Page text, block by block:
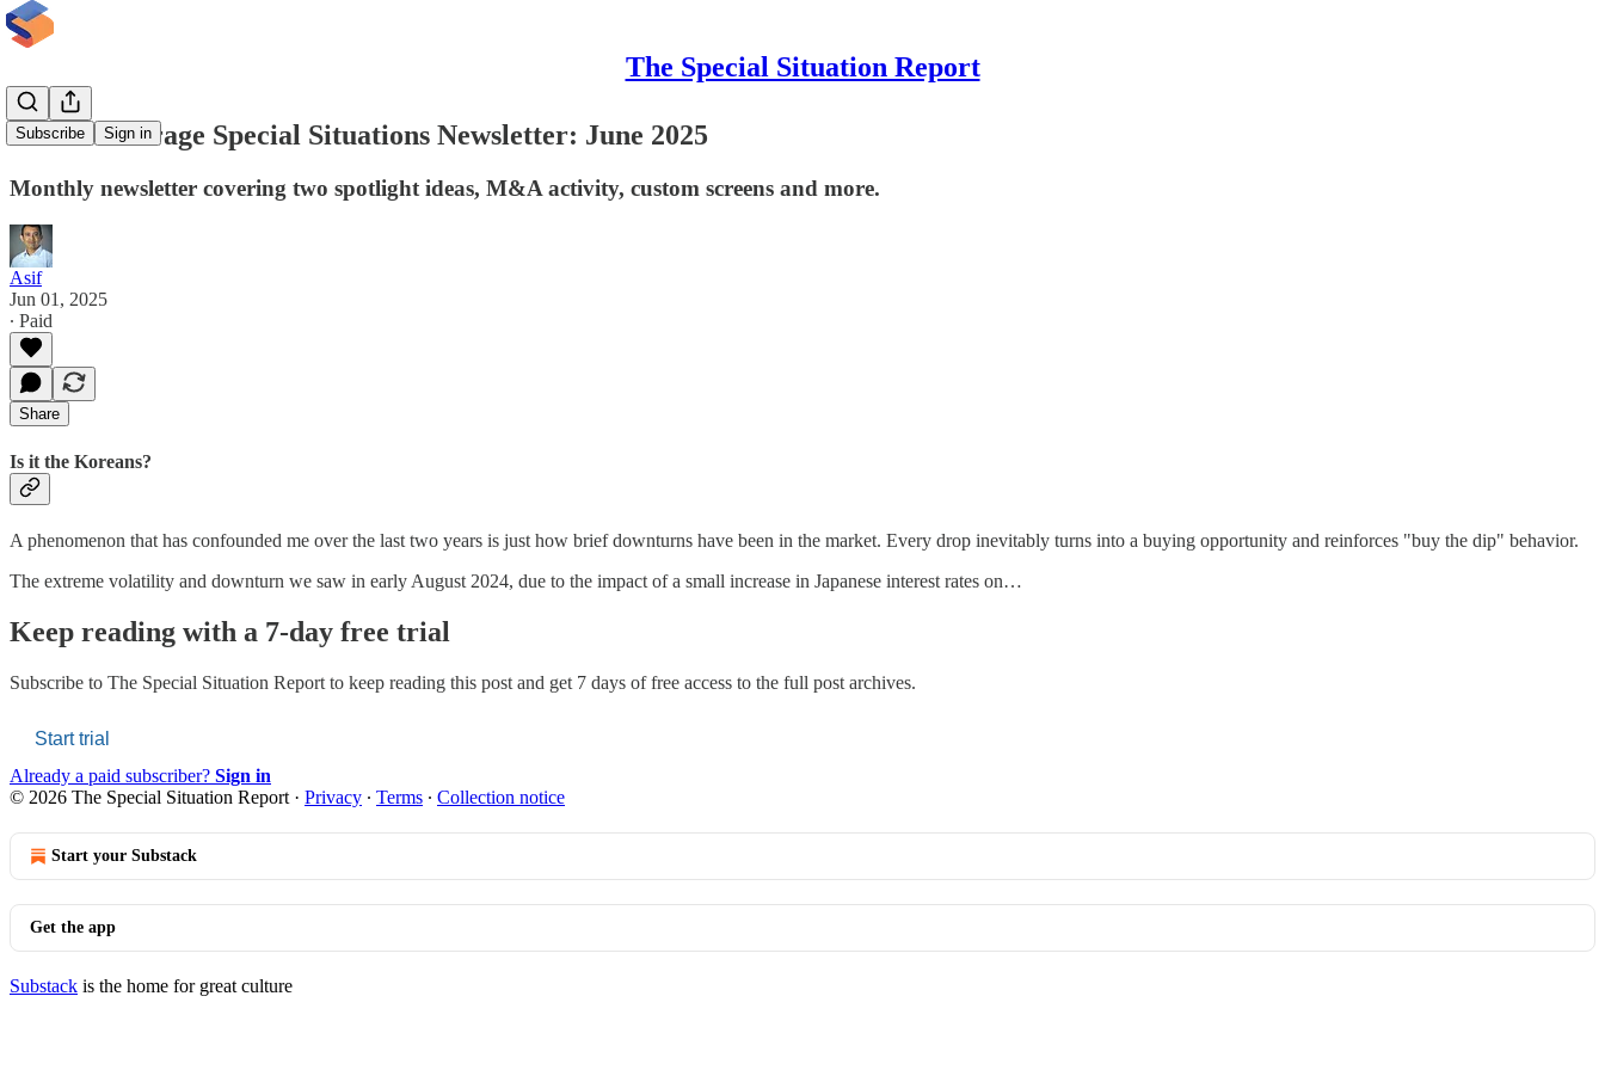
The Special Situation Report
Subscribe Sign in
InsideArbitrage Special Situations Newsletter: June 2025
Monthly newsletter covering two spotlight ideas, M&A activity, custom screens and more.
Asif
Jun 01, 2025
∙ Paid
Share
Is it the Koreans?
A phenomenon that has confounded me over the last two years is just how brief downturns have been in the market. Every drop inevitably turns into a buying opportunity and reinforces "buy the dip" behavior.
The extreme volatility and downturn we saw in early August 2024, due to the impact of a small increase in Japanese interest rates on…
Keep reading with a 7-day free trial
Subscribe to The Special Situation Report to keep reading this post and get 7 days of free access to the full post archives.
Start trial
Already a paid subscriber? Sign in
© 2026 The Special Situation Report · Privacy ∙ Terms ∙ Collection notice
Start your Substack
Get the app
Substack is the home for great culture